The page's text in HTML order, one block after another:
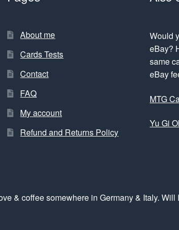
About me
Cards Tests
Contact
FAQ
My account
Refund and Returns Policy
Would
eBay?
same
eBay
MTG
Yu Gi
& coffee somewhere in Germany & Italy.